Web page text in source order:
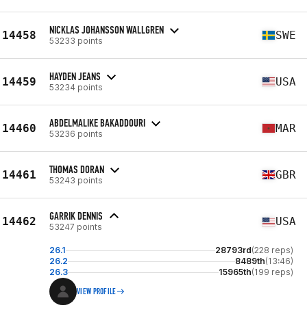
14458 NICKLAS JOHANSSON WALLGREN
53233 points SWE
14459 HAYDEN JEANS
53234 points USA
14460 ABDELMALIKE BAKADDOURI
53236 points MAR
14461 THOMAS DORAN
53243 points GBR
14462 GARRIK DENNIS
53247 points USA
26.1 28793rd(228 reps)
26.2
8489th(13:46)
26.3
15965th(199 reps)
VIEW PROFILE